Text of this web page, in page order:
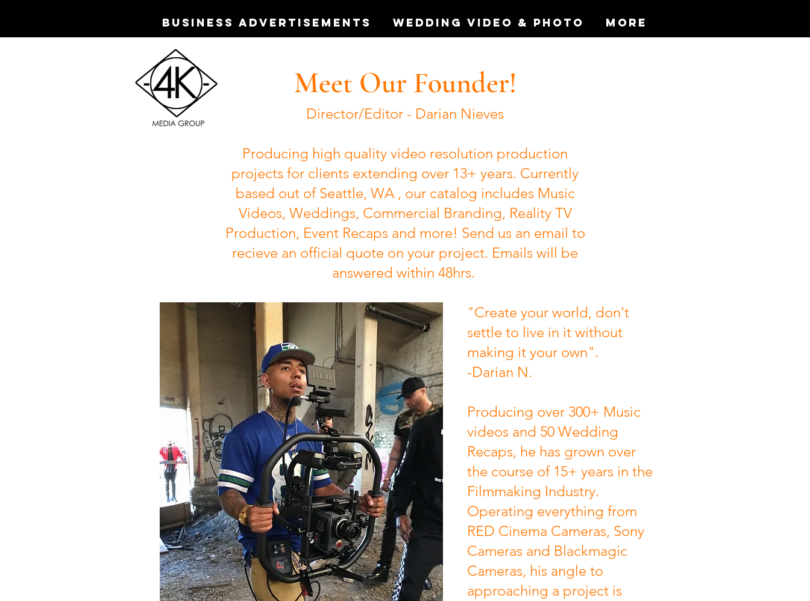
Business Advertisements Wedding Video & Photo More
Meet Our Founder!
Director/Editor - Darian Nieves
Producing high quality video resolution production
projects for clients extending over 13+ years. Currently
based out of Seattle, WA , our catalog includes Music
Videos, Weddings, Commercial Branding, Reality TV
Production, Event Recaps and more! Send us an email to
recieve an official quote on your project. Emails will be
answered within 48hrs.
"Create your world, don't
settle to live in it without
making it your own".
-Darian N.
Producing over 300+ Music
videos and 50 Wedding
Recaps, he has grown over
the course of 15+ years in the
Filmmaking Industry.
Operating everything from
RED Cinema Cameras, Sony
Cameras and Blackmagic
Cameras, his angle to
approaching a project is